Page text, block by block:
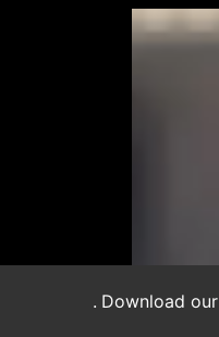
. Download our